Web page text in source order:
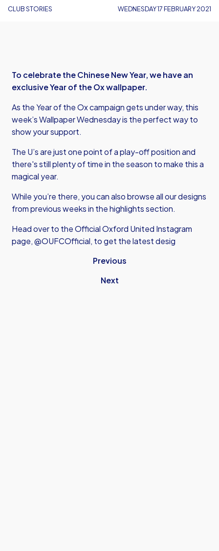
CLUB STORIES WEDNESDAY 17 FEBRUARY 2021
To celebrate the Chinese New Year, we have an
exclusive Year of the Ox wallpaper.
As the Year of the Ox campaign gets under way, this
week’s Wallpaper Wednesday is the perfect way to
show your support.
The U’s are just one point of a play-off position and
there's still plenty of time in the season to make this a
magical year.
While you’re there, you can also browse all our designs
from previous weeks in the highlights section.
Head over to the Official Oxford United Instagram
page, @OUFCOfficial, to get the latest desig
Previous
Next